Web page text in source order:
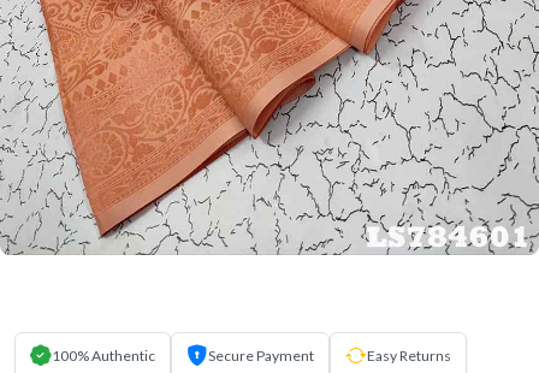
100% Authentic Secure Payment Easy Returns